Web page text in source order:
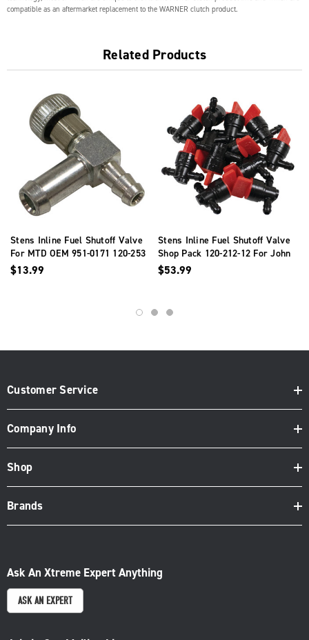
compatible as an aftermarket replacement to the WARNER clutch product.
Related Products
Stens Inline Fuel Shutoff Valve
For MTD OEM 951-0171 120-253
$13.99
Stens Inline Fuel Shutoff Valve
Shop Pack 120-212-12 For John
Deere AM36141
$53.99
Customer Service
Company Info
Shop
Brands
Ask An Xtreme Expert Anything
ASK AN EXPERT